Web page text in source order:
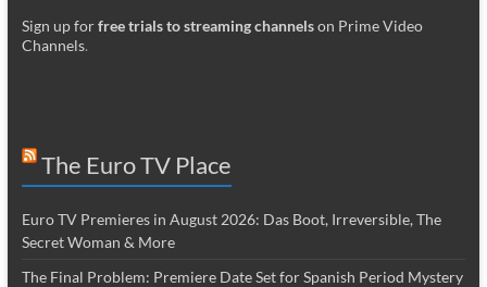
Sign up forfree trials to streaming channelson Prime Video
Channels.
The Euro TV Place
Euro TV Premieres in August 2026: Das Boot, Irreversible, The
Secret Woman & More
The Final Problem: Premiere Date Set for Spanish Period Mystery